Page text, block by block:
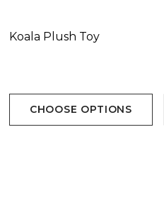
Koala Plush Toy
CHOOSE OPTIONS